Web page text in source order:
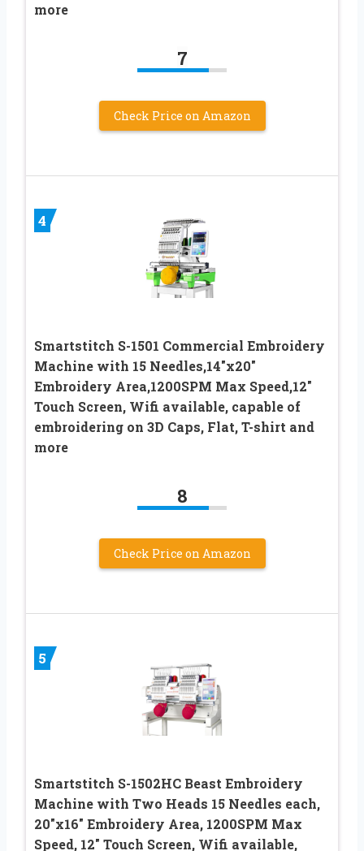
more
7
Check Price on Amazon
4
Smartstitch S-1501 Commercial Embroidery
Machine with 15 Needles,14″x20″
Embroidery Area,1200SPM Max Speed,12″
Touch Screen, Wifi available, capable of
embroidering on 3D Caps, Flat, T-shirt and
more
8
Check Price on Amazon
5
Smartstitch S-1502HC Beast Embroidery
Machine with Two Heads 15 Needles each,
20″x16″ Embroidery Area, 1200SPM Max
Speed, 12″ Touch Screen, Wifi available,